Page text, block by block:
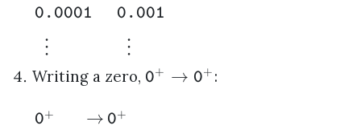
0.0001
0.001
⋮ ⋮
Writing a zero, 0+ → 0+ :
0+ → 0+